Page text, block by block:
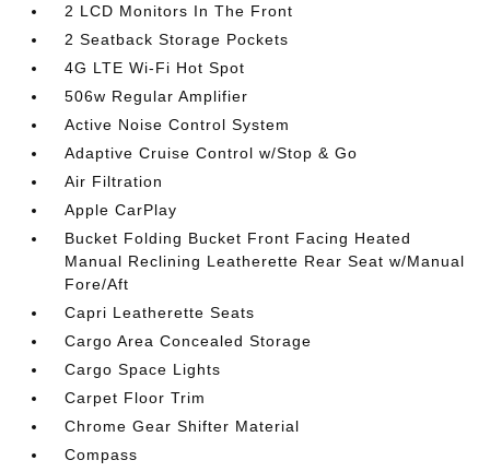
2 LCD Monitors In The Front
2 Seatback Storage Pockets
4G LTE Wi-Fi Hot Spot
506w Regular Amplifier
Active Noise Control System
Adaptive Cruise Control w/Stop & Go
Air Filtration
Apple CarPlay
Bucket Folding Bucket Front Facing Heated
Manual Reclining Leatherette Rear Seat w/Manual
Fore/Aft
Capri Leatherette Seats
Cargo Area Concealed Storage
Cargo Space Lights
Carpet Floor Trim
Chrome Gear Shifter Material
Compass